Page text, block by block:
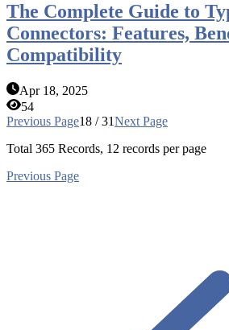
The Complete Guide to
Connectors: Features,
Compatibility
Apr 18, 2025
54
Previous Page18 / 31Next Page
Total 365 Records, 12 records per page
Previous Page